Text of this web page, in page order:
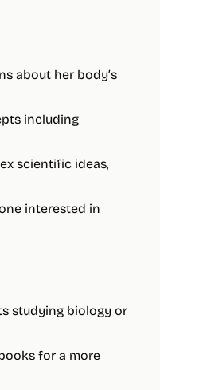
about her body’s
including
scientific ideas,
interested in
studying biology or
for a more